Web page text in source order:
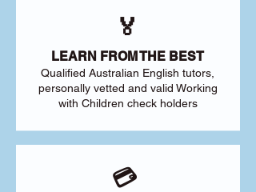
🏅
LEARN FROM THE BEST
Qualified Australian English tutors,
personally vetted and valid Working
with Children check holders
💳